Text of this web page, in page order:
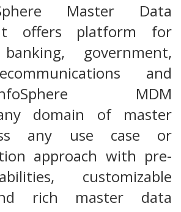
Master Data
offers platform for
government,
and
MDM
domain of master
any use case or
approach with pre-
customizable
rich master data